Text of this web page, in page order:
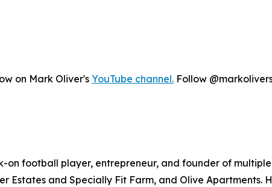
on Mark Oliver's YouTube channel. Follow
on football player, entrepreneur, and founder of
Estates and Specially Fit Farm, and Olive